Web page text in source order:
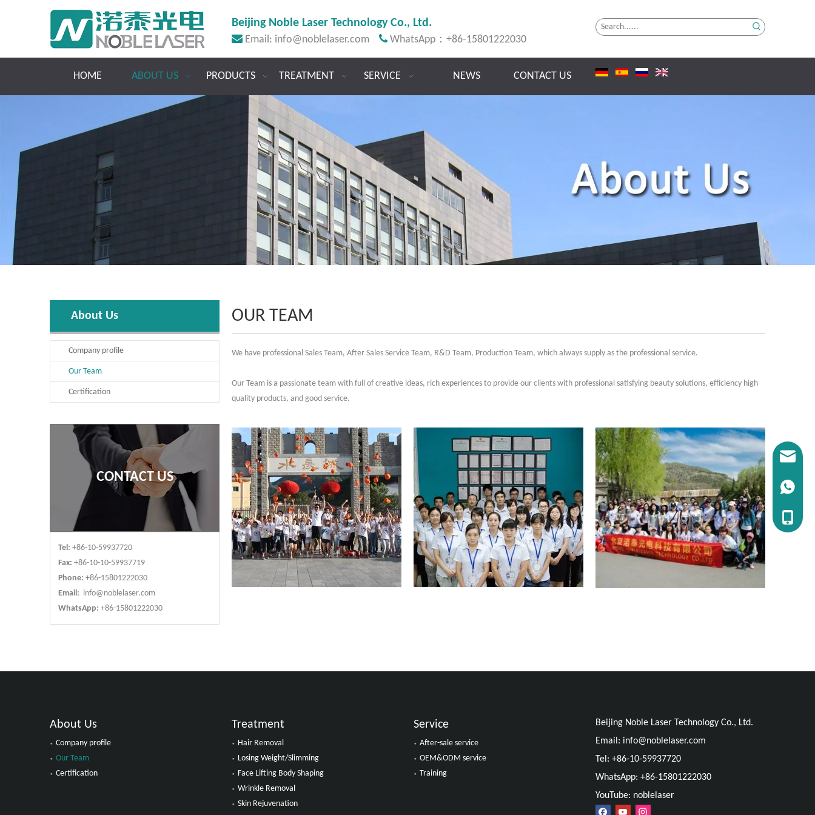
Beijing Noble Laser Technology Co., Ltd.
 Email: info@noblelaser.com  WhatsApp：+86-15801222030
HOME ABOUT US PRODUCTS TREATMENT SERVICE NEWS CONTACT US
About Us
Company profile
Our Team
Certification
CONTACT US
Tel: +86-10-59937720
Fax: +86-10-10-59937719
Phone: +86-15801222030
Email: info@noblelaser.com
WhatsApp: +86-15801222030
OUR TEAM
We have professional Sales Team, After Sales Service Team, R&D Team, Production Team, which always supply as the professional service.
Our Team is a passionate team with full of creative ideas, rich experiences to provide our clients with professional satisfying beauty solutions, efficiency high
quality products, and good service.
About Us
Company profile
Our Team
Certification
Treatment
Hair Removal
Losing Weight/Slimming
Face Lifting Body Shaping
Wrinkle Removal
Skin Rejuvenation
Service
After-sale service
OEM&ODM service
Training
Beijing Noble Laser Technology Co., Ltd.
Email: info@noblelaser.com
Tel: +86-10-59937720
WhatsApp: +86-15801222030
YouTube: noblelaser
E-mail：
Tel：